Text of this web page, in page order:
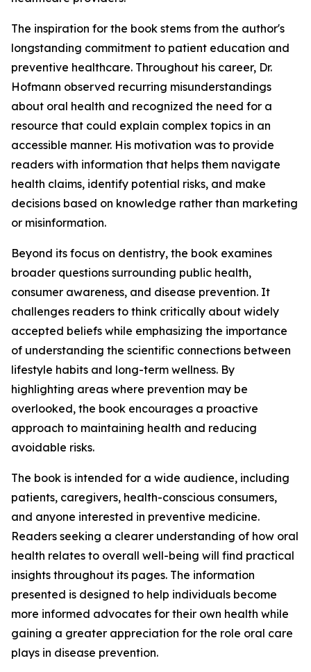
The inspiration for the book stems from the author's
longstanding commitment to patient education and
preventive healthcare. Throughout his career, Dr.
Hofmann observed recurring misunderstandings
about oral health and recognized the need for a
resource that could explain complex topics in an
accessible manner. His motivation was to provide
readers with information that helps them navigate
health claims, identify potential risks, and make
decisions based on knowledge rather than marketing
or misinformation.
Beyond its focus on dentistry, the book examines
broader questions surrounding public health,
consumer awareness, and disease prevention. It
challenges readers to think critically about widely
accepted beliefs while emphasizing the importance
of understanding the scientific connections between
lifestyle habits and long-term wellness. By
highlighting areas where prevention may be
overlooked, the book encourages a proactive
approach to maintaining health and reducing
avoidable risks.
The book is intended for a wide audience, including
patients, caregivers, health-conscious consumers,
and anyone interested in preventive medicine.
Readers seeking a clearer understanding of how oral
health relates to overall well-being will find practical
insights throughout its pages. The information
presented is designed to help individuals become
more informed advocates for their own health while
gaining a greater appreciation for the role oral care
plays in disease prevention.